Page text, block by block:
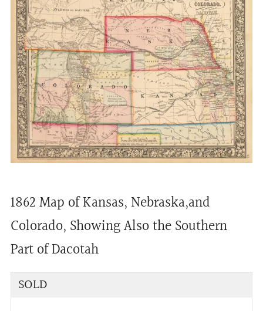
1862 Map of Kansas, Nebraska,and
Colorado, Showing Also the Southern
Part of Dacotah
Regular
SOLD